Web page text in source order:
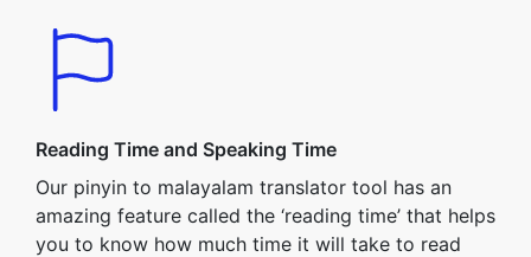
Reading Time and Speaking Time
Our pinyin to malayalam translator tool has an
amazing feature called the ‘reading time’ that helps
you to know how much time it will take to read